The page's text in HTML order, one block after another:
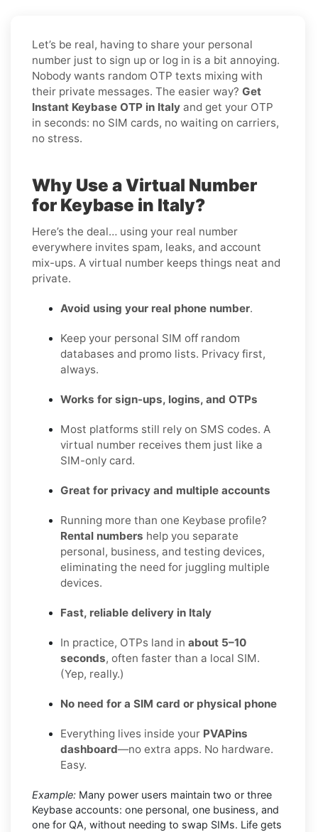
Let’s be real, having to share your personal
number just to sign up or log in is a bit annoying.
Nobody wants random OTP texts mixing with
their private messages. The easier way? Get
Instant Keybase OTP in Italy and get your OTP
in seconds: no SIM cards, no waiting on carriers,
no stress.
Why Use a Virtual Number
for Keybase in Italy?
Here’s the deal… using your real number
everywhere invites spam, leaks, and account
mix-ups. A virtual number keeps things neat and
private.
Avoid using your real phone number.
Keep your personal SIM off random
databases and promo lists. Privacy first,
always.
Works for sign-ups, logins, and OTPs
Most platforms still rely on SMS codes. A
virtual number receives them just like a
SIM-only card.
Great for privacy and multiple accounts
Running more than one Keybase profile?
Rental numbers help you separate
personal, business, and testing devices,
eliminating the need for juggling multiple
devices.
Fast, reliable delivery in Italy
In practice, OTPs land in about 5–10
seconds, often faster than a local SIM.
(Yep, really.)
No need for a SIM card or physical phone
Everything lives inside your PVAPins
dashboard—no extra apps. No hardware.
Easy.
Example: Many power users maintain two or three
Keybase accounts: one personal, one business, and
one for QA, without needing to swap SIMs. Life gets